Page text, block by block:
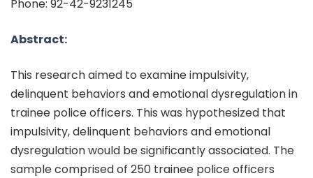
Phone: 92-42-9231245
Abstract:
This research aimed to examine impulsivity,
delinquent behaviors and emotional dysregulation in
trainee police officers. This was hypothesized that
impulsivity, delinquent behaviors and emotional
dysregulation would be significantly associated. The
sample comprised of 250 trainee police officers